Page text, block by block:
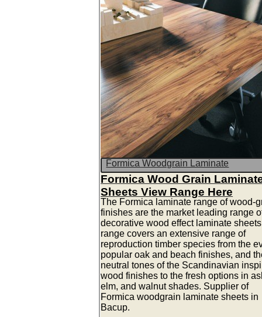
Formica Woodgrain Laminate
Formica Wood Grain
Sheets View Range Here
The Formica laminate range of wood-
finishes are the market leading range
decorative wood effect laminate
range covers an extensive range of
reproduction timber species from the
popular oak and beach finishes, and
neutral tones of the Scandinavian
wood finishes to the fresh options in
elm, and walnut shades. Supplier of
Formica woodgrain laminate sheets in
Bacup.